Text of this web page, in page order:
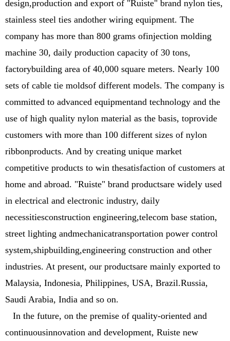
design,production and export of "Ruiste" brand nylon ties,
stainless steel ties andother wiring equipment. The
company has more than 800 grams ofinjection molding
machine 30, daily production capacity of 30 tons,
factorybuilding area of 40,000 square meters. Nearly 100
sets of cable tie moldsof different models. The company is
committed to advanced equipmentand technology and the
use of high quality nylon material as the basis, toprovide
customers with more than 100 different sizes of nylon
ribbonproducts. And by creating unique market
competitive products to win thesatisfaction of customers at
home and abroad. "Ruiste" brand productsare widely used
in electrical and electronic industry, daily
necessitiesconstruction engineering,telecom base station,
street lighting andmechanicatransportation power control
system,shipbuilding,engineering construction and other
industries. At present, our productsare mainly exported to
Malaysia, Indonesia, Philippines, USA, Brazil.Russia,
Saudi Arabia, India and so on.
In the future, on the premise of quality-oriented and
continuousinnovation and development, Ruiste new